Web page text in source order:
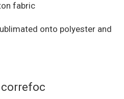
fabric
onto polyester and